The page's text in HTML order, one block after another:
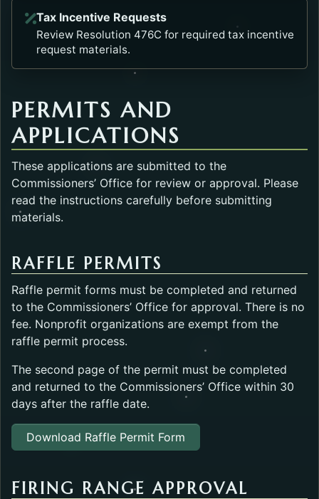
Tax Incentive Requests
Review Resolution 476C for required tax incentive
request materials.
Opens in a new tab.
PERMITS AND
APPLICATIONS
These applications are submitted to the
Commissioners’ Office for review or approval. Please
read the instructions carefully before submitting
materials.
RAFFLE PERMITS
Raffle permit forms must be completed and returned
to the Commissioners’ Office for approval. There is no
fee. Nonprofit organizations are exempt from the
raffle permit process.
The second page of the permit must be completed
and returned to the Commissioners’ Office within 30
days after the raffle date.
Download Raffle Permit Form
FIRING RANGE APPROVAL